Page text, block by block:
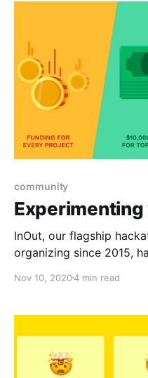
community
InOut, our flagship
organizing since 2015,
of experiments that we
Nov 10, 20204 min read